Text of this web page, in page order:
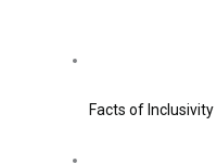
Facts of Inclusivity